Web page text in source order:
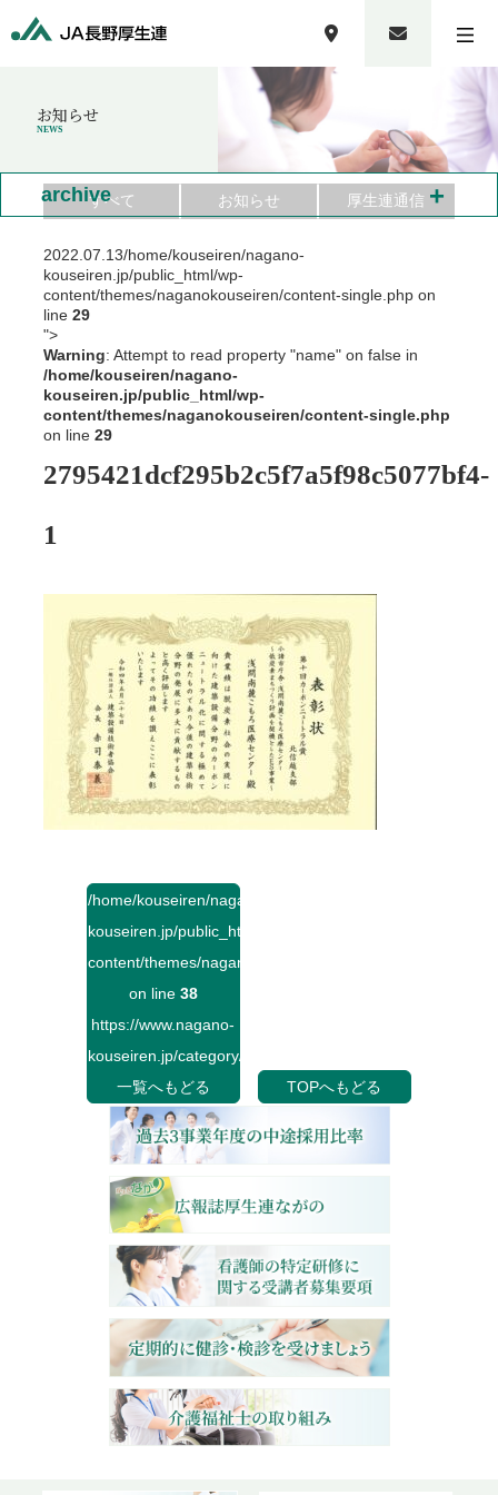
お知らせ
NEWS
すべて お知らせ 厚生連通信
2022.07.13/home/kouseiren/nagano-
kouseiren.jp/public_html/wp-
content/themes/naganokouseiren/content-single.php on
line 29
">
Warning: Attempt to read property "name" on false in
/home/kouseiren/nagano-
kouseiren.jp/public_html/wp-
content/themes/naganokouseiren/content-single.php
on line 29
2795421dcf295b2c5f7a5f98c5077bf4-
1
archive +
/home/kouseiren/nagano-
kouseiren.jp/public_html/wp-
content/themes/naganokouseiren/single.php
on line 38
https://www.nagano-
kouseiren.jp/category/">
一覧へもどる
TOPへもどる